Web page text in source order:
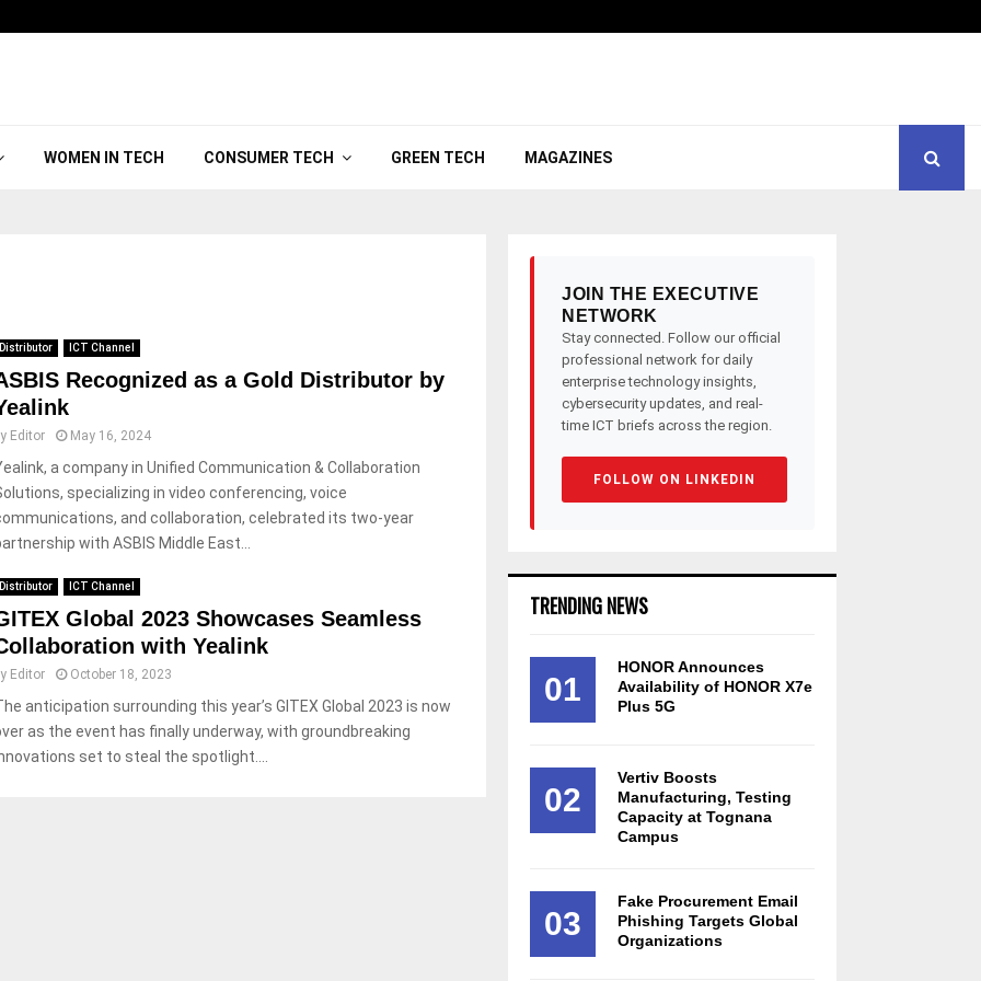
WOMEN IN TECH CONSUMER TECH GREEN TECH MAGAZINES
Distributor ICT Channel
Recognized as a Gold Distributor by
Editor May 16, 2024
a company in Unified Communication & Collaboration
specializing in video conferencing, voice
and collaboration, celebrated its two-year
with ASBIS Middle East...
Distributor ICT Channel
Global 2023 Showcases Seamless
with Yealink
Editor October 18, 2023
anticipation surrounding this year’s GITEX Global 2023 is now
as the event has finally underway, with groundbreaking
set to steal the spotlight....
JOIN THE EXECUTIVE
NETWORK
Stay connected. Follow our official
professional network for daily
enterprise technology insights,
cybersecurity updates, and real-
time ICT briefs across the region.
FOLLOW ON LINKEDIN
TRENDING NEWS
01
HONOR Announces
Availability of HONOR X7e
Plus 5G
02
Vertiv Boosts
Manufacturing, Testing
Capacity at Tognana
Campus
03
Fake Procurement Email
Phishing Targets Global
Organizations